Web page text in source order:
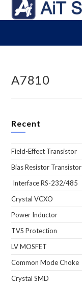
A7810
Recent
Field-Effect Transistor
Bias Resistor Transistor
Interface RS-232/485
Crystal VCXO
Power Inductor
TVS Protection
LV MOSFET
Common Mode Choke
Crystal SMD